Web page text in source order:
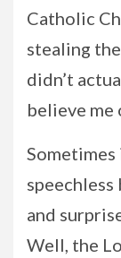
Catholic
stealing
didn’t
believe me
Sometimes
speechless
and
Well, the